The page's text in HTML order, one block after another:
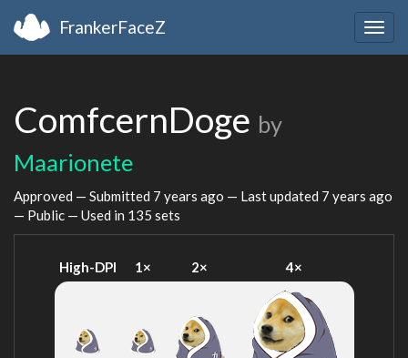
FrankerFaceZ
ComfcernDoge by
Maarionete
Approved — Submitted 7 years ago — Last updated 7 years ago
— Public — Used in 135 sets
High-DPI 1× 2× 4×